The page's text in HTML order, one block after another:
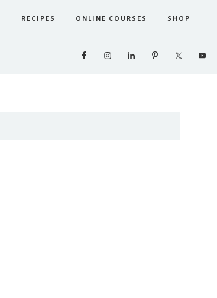
RECIPES ONLINE COURSES SHOP